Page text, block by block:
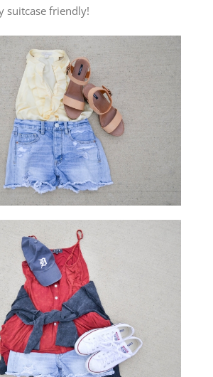
suitcase friendly!